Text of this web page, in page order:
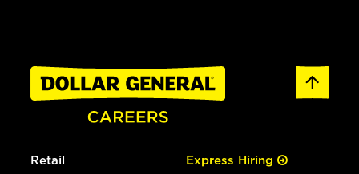
Retail Express Hiring